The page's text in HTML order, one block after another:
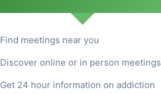
Find meetings near you
Discover online or in person meetings
Get 24 hour information on addiction